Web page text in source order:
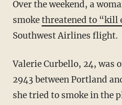
Over the weekend, a
smokethreatened to “kill
Southwest Airlines flight.
Valerie Curbello, 24, was
2943 between Portland
she tried to smoke in the